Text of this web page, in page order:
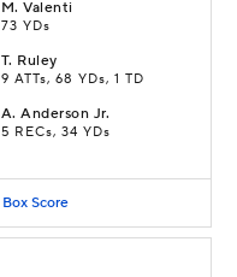
M.Valenti
73 YDs
T. Ruley
9 ATTs, 68 YDs, 1 TD
A.Anderson Jr.
5 RECs, 34 YDs
Box Score